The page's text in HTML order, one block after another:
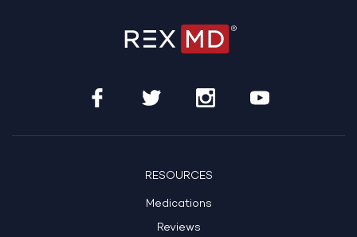
RESOURCES
Medications
Reviews